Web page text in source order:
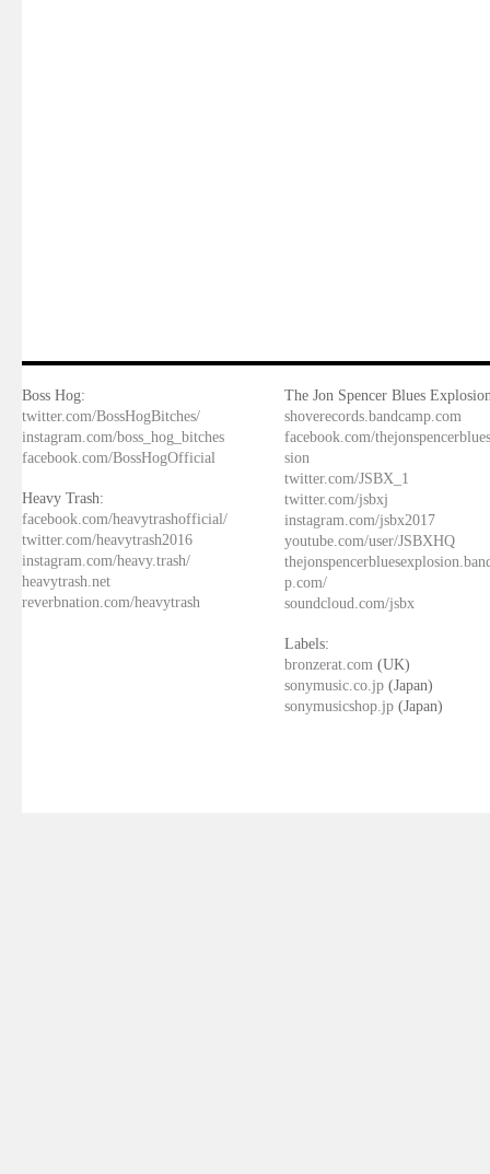
Boss Hog:
twitter.com/BossHogBitches/
instagram.com/boss_hog_bitches
facebook.com/BossHogOfficial
Heavy Trash:
facebook.com/heavytrashofficial/
twitter.com/heavytrash2016
instagram.com/heavy.trash/
heavytrash.net
reverbnation.com/heavytrash
The Jon Spencer Blues
shoverecords.bandcamp.com
facebook.com/
sion
twitter.com/JSBX_1
twitter.com/jsbxj
instagram.com/jsbx2017
youtube.com/user/JSBXHQ
p.com/
soundcloud.com/jsbx
Labels:
bronzerat.com (UK)
sonymusic.co.jp (Japan)
sonymusicshop.jp (Japan)